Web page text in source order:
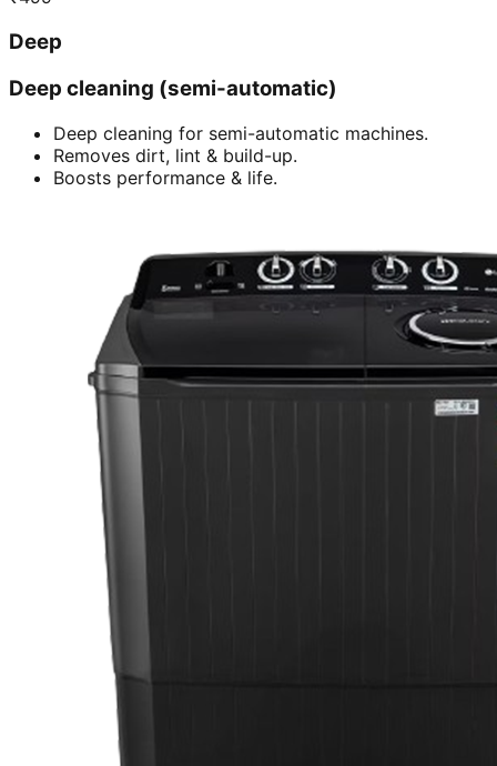
Deep
Deep cleaning (semi-automatic)
Deep cleaning for semi-automatic machines.
Removes dirt, lint & build-up.
Boosts performance & life.